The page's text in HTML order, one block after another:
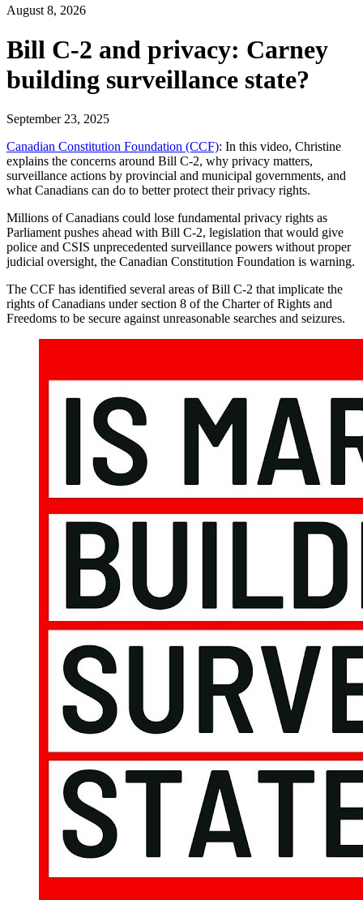
August 8, 2026
Bill C-2 and privacy: Carney
building surveillance state?
September 23, 2025
Canadian Constitution Foundation (CCF): In this video, Christine
explains the concerns around Bill C-2, why privacy matters,
surveillance actions by provincial and municipal governments, and
what Canadians can do to better protect their privacy rights.
Millions of Canadians could lose fundamental privacy rights as
Parliament pushes ahead with Bill C-2, legislation that would give
police and CSIS unprecedented surveillance powers without proper
judicial oversight, the Canadian Constitution Foundation is warning.
The CCF has identified several areas of Bill C-2 that implicate the
rights of Canadians under section 8 of the Charter of Rights and
Freedoms to be secure against unreasonable searches and seizures.